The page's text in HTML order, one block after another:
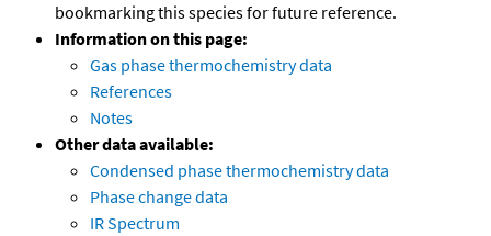
bookmarking this species for future reference.
Information on this page:
Gas phase thermochemistry data
References
Notes
Other data available:
Condensed phase thermochemistry data
Phase change data
IR Spectrum